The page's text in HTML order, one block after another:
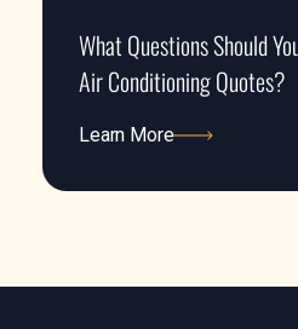
What Questions Should
Air Conditioning Quotes?
Learn More